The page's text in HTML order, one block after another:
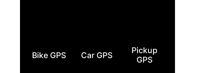
Bike GPS Car GPS
Pickup
GPS